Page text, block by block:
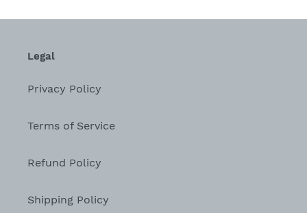
Legal
Privacy Policy
Terms of Service
Refund Policy
Shipping Policy